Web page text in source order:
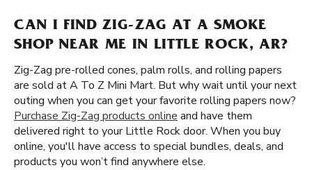
CAN I FIND ZIG-ZAG AT A SMOKE
SHOP NEAR ME IN LITTLE ROCK, AR?
Zig-Zag pre-rolled cones, palm rolls, and rolling papers
are sold at A To Z Mini Mart. But why wait until your next
outing when you can get your favorite rolling papers now?
Purchase Zig-Zag products online and have them
delivered right to your Little Rock door. When you buy
online, you'll have access to special bundles, deals, and
products you won’t find anywhere else.